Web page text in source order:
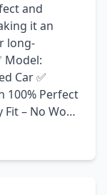
and
it an
long-
Model:
Car ✅
100% Perfect
Fit – No Work
Genuine
Rear View